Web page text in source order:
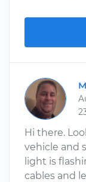
Hi there.
vehicle and
light is
cables and